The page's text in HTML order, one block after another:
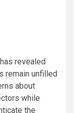
revealed
remain unfilled
about
while
the